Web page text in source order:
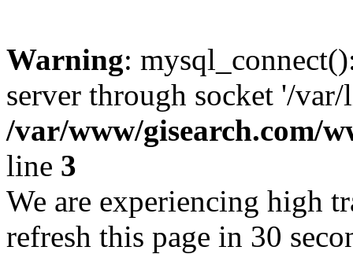
Warning:
server through socket '/
/var/www/gisearch.com/
line 3
We are experiencing high
refresh this page in 30